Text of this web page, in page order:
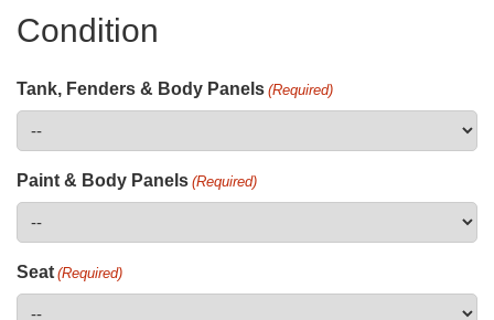
Condition
Tank, Fenders & Body Panels (Required)
Paint & Body Panels (Required)
Seat (Required)